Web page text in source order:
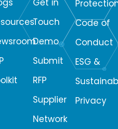
Get in
Touch
Demo
Submit
RFP
Supplier
Network
Code of
Conduct
ESG &
Privacy